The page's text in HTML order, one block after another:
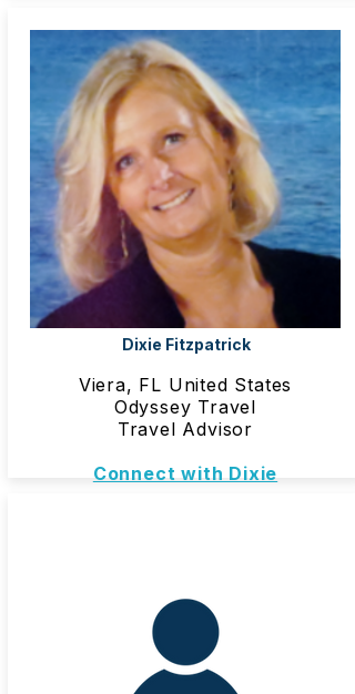
Dixie Fitzpatrick
Viera, FL United States
Odyssey Travel
Travel Advisor
Connect with Dixie